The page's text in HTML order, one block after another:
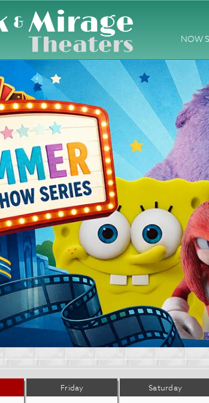
NOW
Friday Saturday